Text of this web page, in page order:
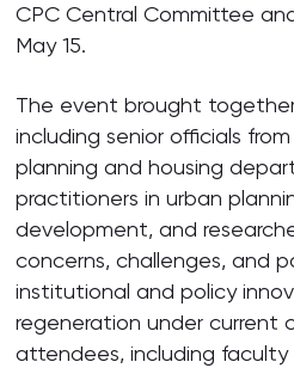
CPC Central Committee
May 15.
The event brought
including senior officials from
planning and housing
practitioners in urban
development, and
concerns, challenges, and
institutional and policy
regeneration under current
attendees, including